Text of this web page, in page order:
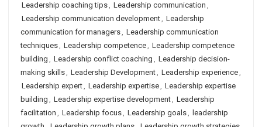
Leadership coaching tips, Leadership communication ,
Leadership communication development, Leadership
communication for managers, Leadership communication
techniques, Leadership competence, Leadership competence
building , Leadership conflict coaching , Leadership decision-
making skills, Leadership Development, Leadership experience,
Leadership expert, Leadership expertise, Leadership expertise
building , Leadership expertise development, Leadership
facilitation , Leadership focus, Leadership goals, leadership